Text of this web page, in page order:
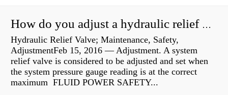
How do you adjust a hydraulic relief valve?
Hydraulic Relief Valve; Maintenance, Safety,
AdjustmentFeb 15, 2016 — Adjustment. A system
relief valve is considered to be adjusted and set when
the system pressure gauge reading is at the correct
maximum FLUID POWER SAFETY...